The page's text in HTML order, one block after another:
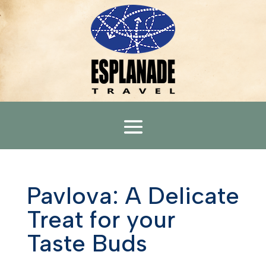
Pavlova: A Delicate
Treat for your
Taste Buds